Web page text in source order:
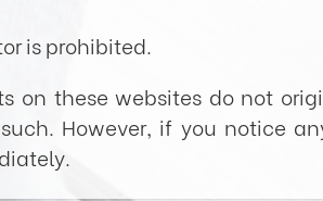
is prohibited.
on these websites do not
However, if you notice